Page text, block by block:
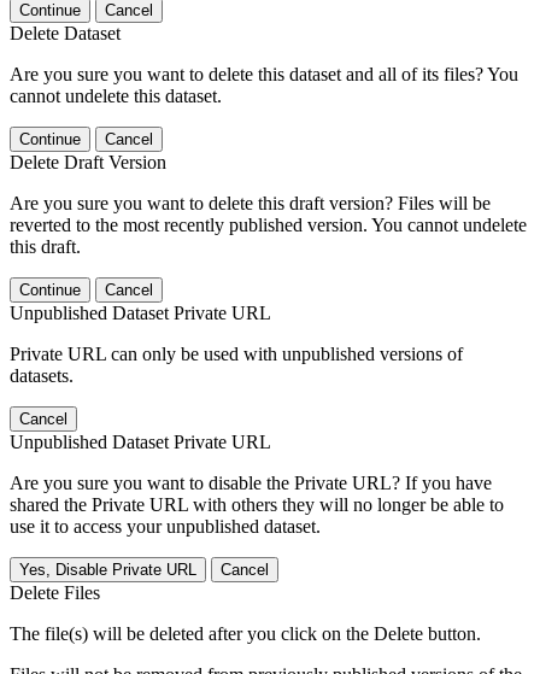
Continue Cancel
Delete Dataset
Are you sure you want to delete this dataset and all of its files? You
cannot undelete this dataset.
Continue Cancel
Delete Draft Version
Are you sure you want to delete this draft version? Files will be
reverted to the most recently published version. You cannot undelete
this draft.
Continue Cancel
Unpublished Dataset Private URL
Private URL can only be used with unpublished versions of
datasets.
Cancel
Unpublished Dataset Private URL
Are you sure you want to disable the Private URL? If you have
shared the Private URL with others they will no longer be able to
use it to access your unpublished dataset.
Yes, Disable Private URL Cancel
Delete Files
The file(s) will be deleted after you click on the Delete button.